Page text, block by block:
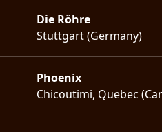
Die Röhre
Stuttgart (Germany)
Phoenix
Chicoutimi, Quebec